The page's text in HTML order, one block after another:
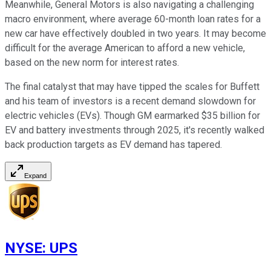
Meanwhile, General Motors is also navigating a challenging
macro environment, where average 60-month loan rates for a
new car have effectively doubled in two years. It may become
difficult for the average American to afford a new vehicle,
based on the new norm for interest rates.
The final catalyst that may have tipped the scales for Buffett
and his team of investors is a recent demand slowdown for
electric vehicles (EVs). Though GM earmarked $35 billion for
EV and battery investments through 2025, it's recently walked
back production targets as EV demand has tapered.
Expand
NYSE: UPS